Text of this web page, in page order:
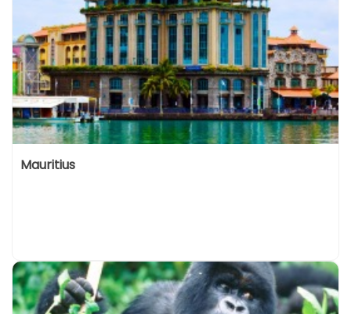
Mauritius